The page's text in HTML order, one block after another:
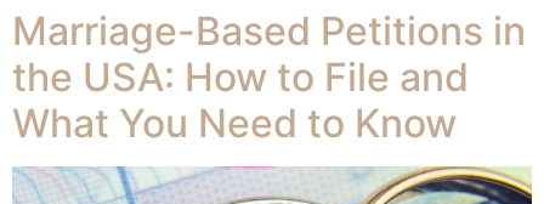
Marriage-Based Petitions in
the USA: How to File and
What You Need to Know